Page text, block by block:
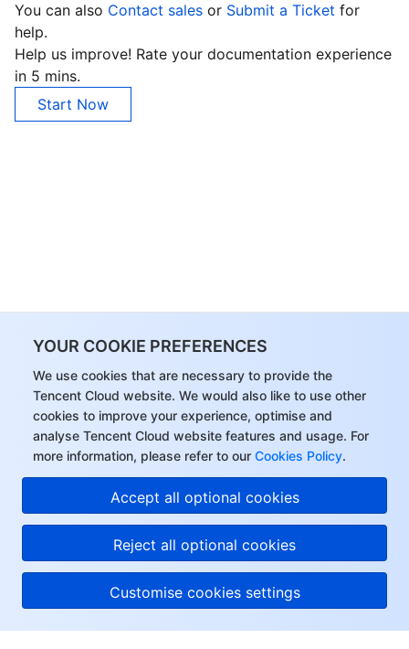
YOUR COOKIE PREFERENCES
We use cookies that are necessary to provide the
Tencent Cloud website. We would also like to use other
cookies to improve your experience, optimise and
analyse Tencent Cloud website features and usage. For
more information, please refer to our Cookies Policy.
Accept all optional cookies
Reject all optional cookies
Customise cookies settings
You can also Contact sales or Submit a Ticket for
help.
Help us improve! Rate your documentation experience
in 5 mins.
Start Now